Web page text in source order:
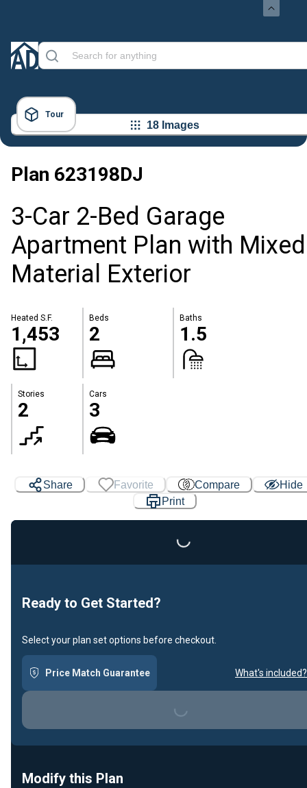
Tour
18 Images
Plan 623198DJ
3-Car 2-Bed Garage
Apartment Plan with Mixed
Material Exterior
Heated S.F.
1,453
Beds
2
Baths
1.5
Stories
2
Cars
3
Share Favorite Compare
Hide
Print
Loading...
Ready to Get Started?
Select your plan set options before checkout.
Price Match Guarantee What's included?
Loading...
Modify this Plan